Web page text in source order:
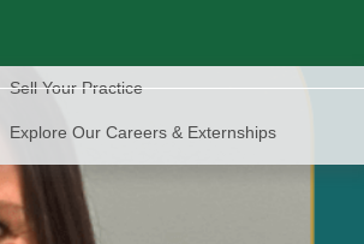
Sell Your Practice
Explore Our Careers & Externships